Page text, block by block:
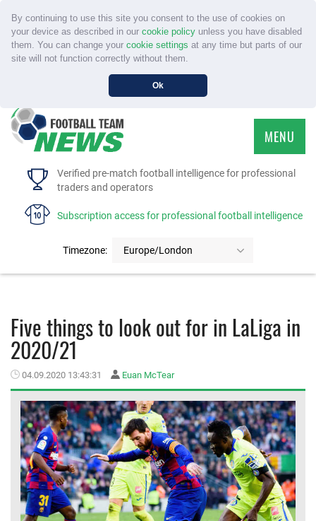
By continuing to use this site you consent to the use of cookies on
your device as described in our cookie policyunless you have disabled
them. You can change your cookie settings at any time but parts of our
site will not function correctly without them.
Ok
Verified pre-match football intelligence for professional
traders and operators
Subscription access for professional football intelligence
Timezone: Europe/London
MENU
HOME
FAQS
Five things to look out for in LaLiga in
2020/21
04.09.2020 13:43:31 Euan McTear